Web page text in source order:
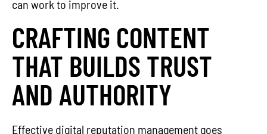
can work to improve it.
CRAFTING CONTENT
THAT BUILDS TRUST
AND AUTHORITY
Effective digital reputation management goes